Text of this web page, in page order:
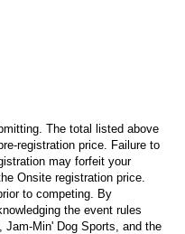
The total listed above
registration price. Failure to
may forfeit your
Onsite registration price.
to competing. By
the event rules
Jam-Min' Dog Sports, and the